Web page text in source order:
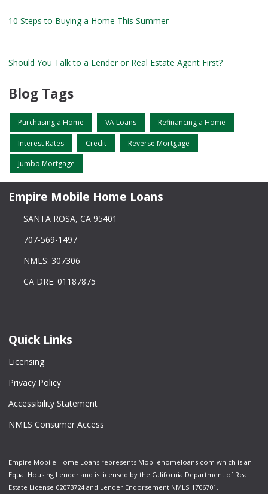
10 Steps to Buying a Home This Summer
Should You Talk to a Lender or Real Estate Agent First?
Blog Tags
Purchasing a Home VA Loans Refinancing a Home
Interest Rates Credit Reverse Mortgage
Jumbo Mortgage
Empire Mobile Home Loans
SANTA ROSA, CA 95401
707-569-1497
NMLS: 307306
CA DRE: 01187875
Quick Links
Licensing
Privacy Policy
Accessibility Statement
NMLS Consumer Access
Empire Mobile Home Loans represents Mobilehomeloans.com which is an
Equal Housing Lender and is licensed by the California Department of Real
Estate License 02073724 and Lender Endorsement NMLS 1706701.